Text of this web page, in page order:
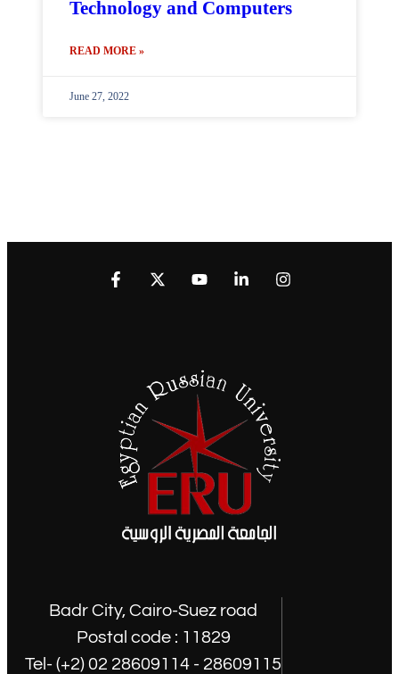
Technology and Computers
READ MORE »
June 27, 2022
Badr City, Cairo-Suez road
Postal code : 11829
Tel- (+2) 02 28609114 - 28609115